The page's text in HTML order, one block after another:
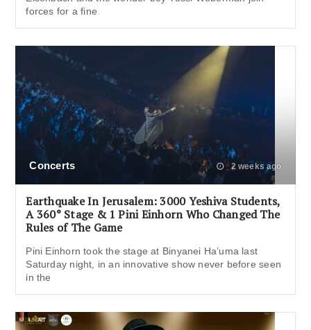
forces for a fine
Concerts 2 weeks ago
Earthquake In Jerusalem: 3000 Yeshiva Students,
A 360° Stage & 1 Pini Einhorn Who Changed The
Rules of The Game
Pini Einhorn took the stage at Binyanei Ha’uma last
Saturday night, in an innovative show never before seen
in the